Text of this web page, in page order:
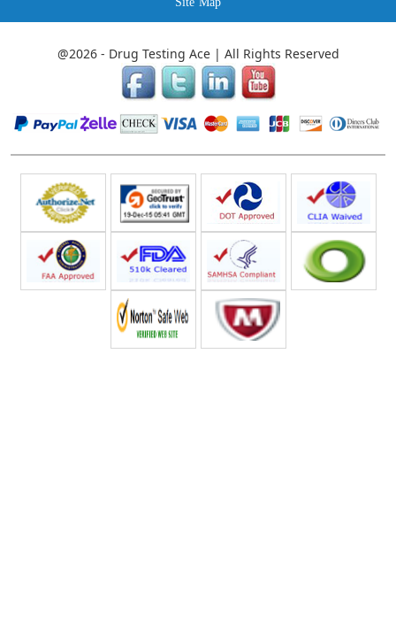
@2026 - Drug Testing Ace | All Rights Reserved